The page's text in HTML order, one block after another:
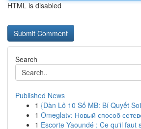
HTML is disabled
Search
Published News
1 {Dàn Lô 10 Số MB: Bí Quyết
1 Omeglatv: Новый способ
1 Escorte Yaoundé : Ce qu'il faut